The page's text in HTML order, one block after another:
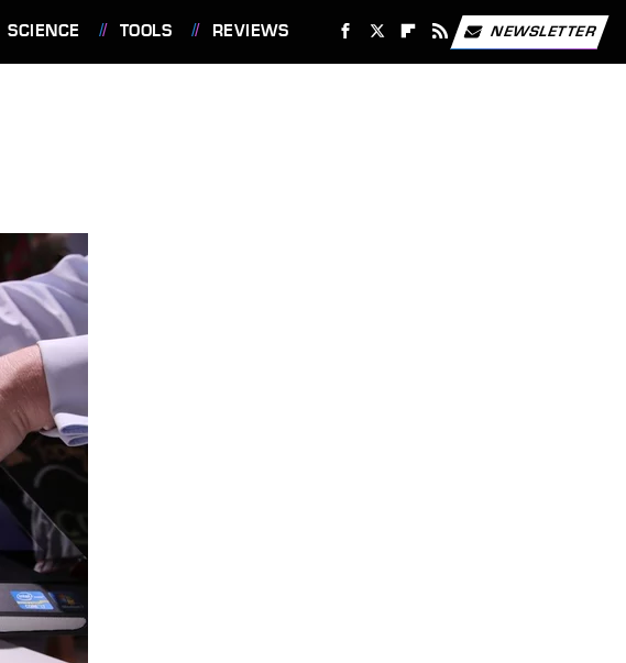
SCIENCE TOOLS REVIEWS NEWSLETTER